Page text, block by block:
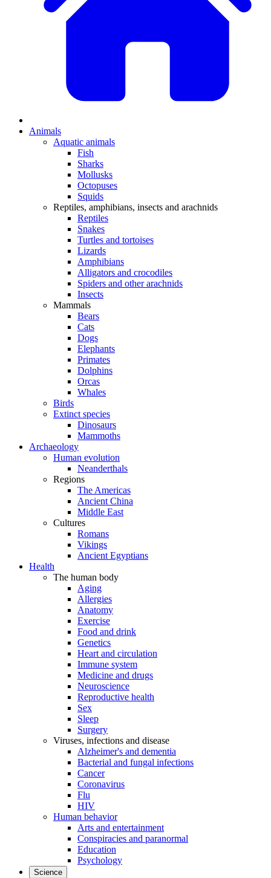
Animals
Aquatic animals
Fish
Sharks
Mollusks
Octopuses
Squids
Reptiles, amphibians, insects and arachnids
Reptiles
Snakes
Turtles and tortoises
Lizards
Amphibians
Alligators and crocodiles
Spiders and other arachnids
Insects
Mammals
Bears
Cats
Dogs
Elephants
Primates
Dolphins
Orcas
Whales
Birds
Extinct species
Dinosaurs
Mammoths
Archaeology
Human evolution
Neanderthals
Regions
The Americas
Ancient China
Middle East
Cultures
Romans
Vikings
Ancient Egyptians
Health
The human body
Aging
Allergies
Anatomy
Exercise
Food and drink
Genetics
Heart and circulation
Immune system
Medicine and drugs
Neuroscience
Reproductive health
Sex
Sleep
Surgery
Viruses, infections and disease
Alzheimer's and dementia
Bacterial and fungal infections
Cancer
Coronavirus
Flu
HIV
Human behavior
Arts and entertainment
Conspiracies and paranormal
Education
Psychology
Science